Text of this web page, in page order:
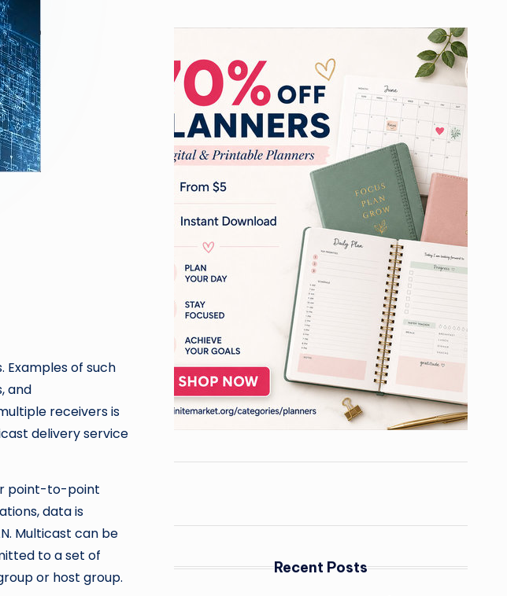
of such
and
receivers is
delivery service
point-to-point
data is
Multicast can be
to a set of
or host group.
Recent Posts